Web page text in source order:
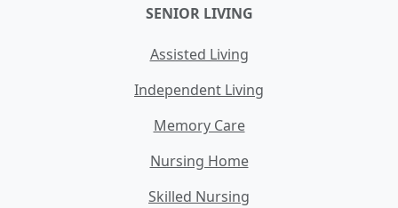
SENIOR LIVING
Assisted Living
Independent Living
Memory Care
Nursing Home
Skilled Nursing